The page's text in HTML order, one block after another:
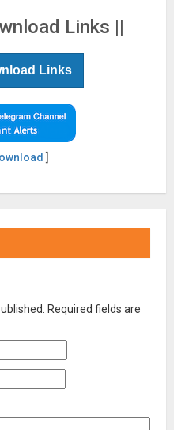
Links ||
Links
]
Required fields are